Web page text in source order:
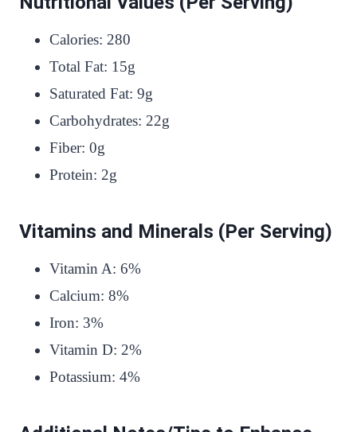
Calories: 280
Total Fat: 15g
Saturated Fat: 9g
Carbohydrates: 22g
Fiber: 0g
Protein: 2g
Vitamins and Minerals (Per Serving)
Vitamin A: 6%
Calcium: 8%
Iron: 3%
Vitamin D: 2%
Potassium: 4%